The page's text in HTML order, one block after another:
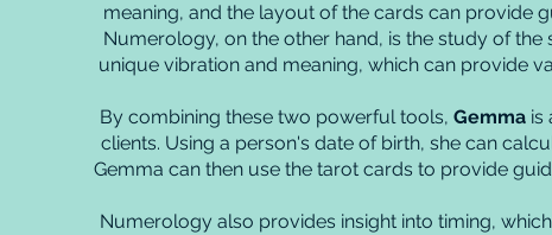
meaning, and the layout of the cards can provide
Numerology, on the other hand, is the study of
unique vibration and meaning, which can provide
By combining these two powerful tools, Gemma is
clients. Using a person's date of birth, she can
Gemma can then use the tarot cards to provide
Numerology also provides insight into timing,